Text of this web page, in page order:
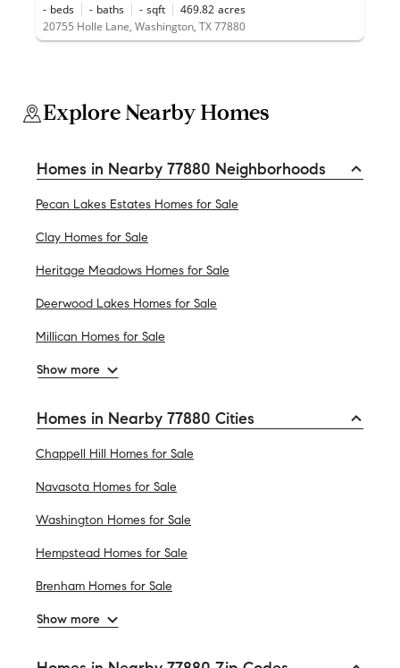
- beds - baths - sqft 469.82 acres
20755 Holle Lane, Washington, TX 77880
Explore Nearby Homes
Homes in Nearby 77880 Neighborhoods
Pecan Lakes Estates Homes for Sale
Clay Homes for Sale
Heritage Meadows Homes for Sale
Deerwood Lakes Homes for Sale
Millican Homes for Sale
Show more
Homes in Nearby 77880 Cities
Chappell Hill Homes for Sale
Navasota Homes for Sale
Washington Homes for Sale
Hempstead Homes for Sale
Brenham Homes for Sale
Show more